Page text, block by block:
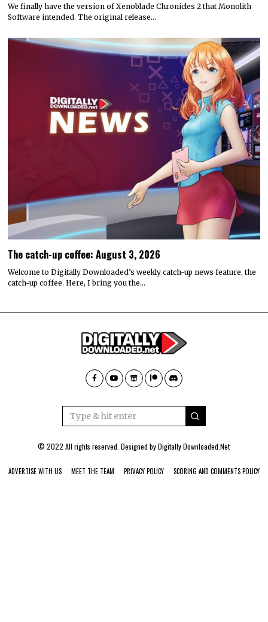
We finally have the version of Xenoblade Chronicles 2 that Monolith
Software intended. The original release…
The catch-up coffee: August 3, 2026
Welcome to Digitally Downloaded’s weekly catch-up news feature, the
catch-up coffee. Here, I bring you the…
© 2022 All rights reserved. Designed byDigitally Downloaded.Net
ADVERTISE WITH US MEET THE TEAM PRIVACY POLICY SCORING AND COMMENTS POLICY